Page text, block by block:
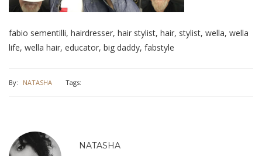
fabio sementilli, hairdresser, hair stylist, hair, stylist, wella, wella
life, wella hair, educator, big daddy, fabstyle
By: NATASHA Tags:
NATASHA